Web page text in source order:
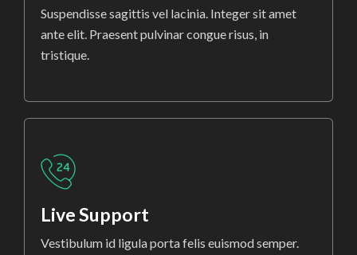
Suspendisse sagittis vel lacinia. Integer sit amet
ante elit. Praesent pulvinar congue risus, in
tristique.
Live Support
Vestibulum id ligula porta felis euismod semper.